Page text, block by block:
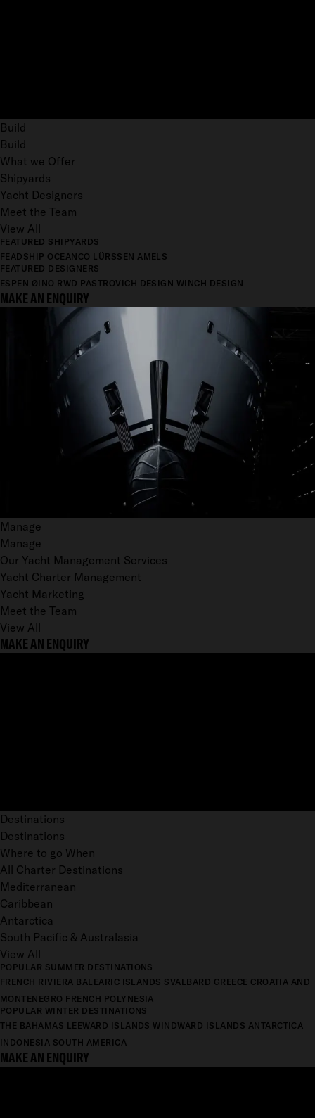
Build
Build
What we Offer
Shipyards
Yacht Designers
Meet the Team
View All
FEATURED SHIPYARDS
FEADSHIP OCEANCO LÜRSSEN AMELS
FEATURED DESIGNERS
ESPEN ØINO RWD PASTROVICH DESIGN WINCH DESIGN
MAKE AN ENQUIRY
Manage
Manage
Our Yacht Management Services
Yacht Charter Management
Yacht Marketing
Meet the Team
View All
MAKE AN ENQUIRY
Destinations
Destinations
Where to go When
All Charter Destinations
Mediterranean
Caribbean
Antarctica
South Pacific & Australasia
View All
POPULAR SUMMER DESTINATIONS
FRENCH RIVIERA BALEARIC ISLANDS SVALBARD GREECE CROATIA AND
MONTENEGRO FRENCH POLYNESIA
POPULAR WINTER DESTINATIONS
THE BAHAMAS LEEWARD ISLANDS WINDWARD ISLANDS ANTARCTICA
INDONESIA SOUTH AMERICA
MAKE AN ENQUIRY